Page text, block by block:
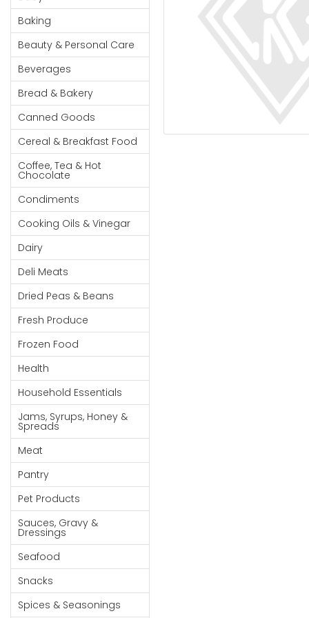
Household
Essentials
Beauty &
Personal
Care
Jams,
Syrups,
Honey &
Spreads
Beverages
Meat
Bread &
Bakery
Pantry
Canned
Goods
Paperware,
Bakeware &
Plastics
Cereal &
Breakfast
Food
Pet
Products
Coffee, Tea
& Hot
Chocolate
Sauces,
Gravy &
Dressings
Cereal & Breakfast
Food
Coffee, Tea & Hot
Chocolate
Condiments
Cooking Oils & Vinegar
Dairy
Deli Meats
Stationary
Dried Peas & Beans
Baking
Beauty & Personal Care
Beverages
Bread & Bakery
Canned Goods
Cereal & Breakfast Food
Coffee, Tea & Hot
Chocolate
Condiments
Cooking Oils & Vinegar
Dairy
Deli Meats
Dried Peas & Beans
Fresh Produce
Frozen Food
Health
Household Essentials
Jams, Syrups, Honey &
Spreads
Meat
Pantry
Pet Products
Sauces, Gravy &
Dressings
Seafood
Snacks
Spices & Seasonings